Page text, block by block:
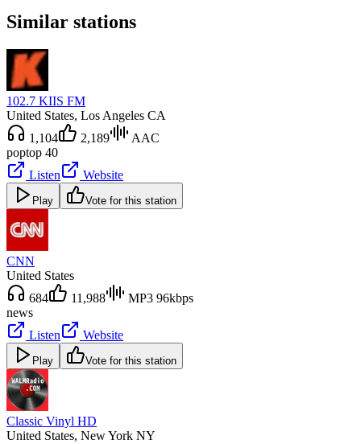
Similar stations
102.7 KIIS FM
United States, Los Angeles CA
1,104
2,189
AAC
poptop 40
Listen
Website
Play Vote for this station
CNN
United States
684
11,988
MP3 96kbps
news
Listen
Website
Play Vote for this station
Classic Vinyl HD
United States, New York NY